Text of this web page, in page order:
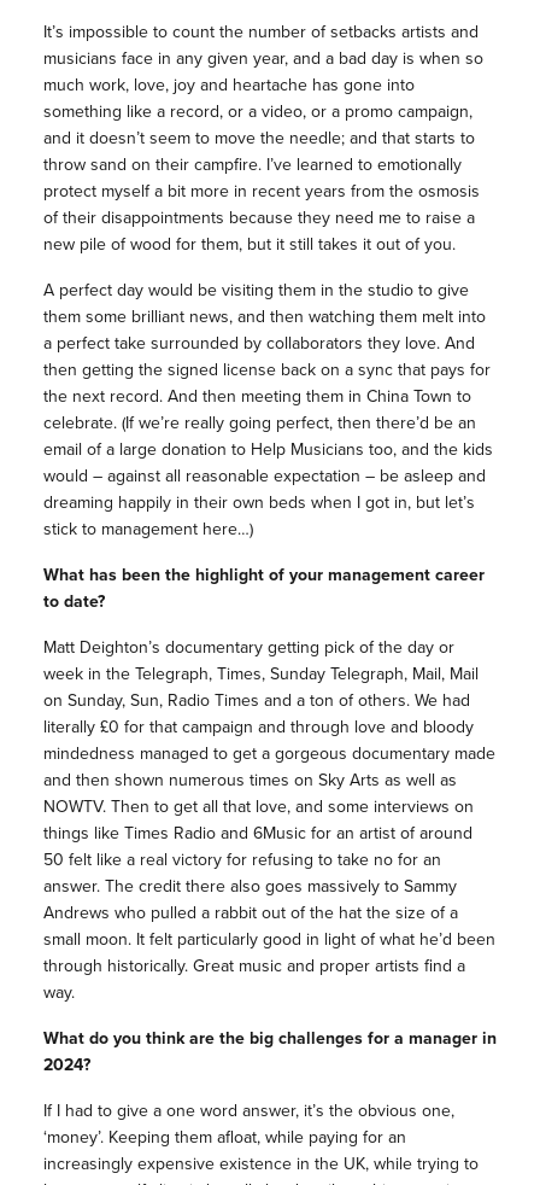
It’s impossible to count the number of setbacks artists and
musicians face in any given year, and a bad day is when so
much work, love, joy and heartache has gone into
something like a record, or a video, or a promo campaign,
and it doesn’t seem to move the needle; and that starts to
throw sand on their campfire. I’ve learned to emotionally
protect myself a bit more in recent years from the osmosis
of their disappointments because they need me to raise a
new pile of wood for them, but it still takes it out of you.
A perfect day would be visiting them in the studio to give
them some brilliant news, and then watching them melt into
a perfect take surrounded by collaborators they love. And
then getting the signed license back on a sync that pays for
the next record. And then meeting them in China Town to
celebrate. (If we’re really going perfect, then there’d be an
email of a large donation to Help Musicians too, and the kids
would – against all reasonable expectation – be asleep and
dreaming happily in their own beds when I got in, but let’s
stick to management here…)
What has been the highlight of your management career
to date?
Matt Deighton’s documentary getting pick of the day or
week in the Telegraph, Times, Sunday Telegraph, Mail, Mail
on Sunday, Sun, Radio Times and a ton of others. We had
literally £0 for that campaign and through love and bloody
mindedness managed to get a gorgeous documentary made
and then shown numerous times on Sky Arts as well as
NOWTV. Then to get all that love, and some interviews on
things like Times Radio and 6Music for an artist of around
50 felt like a real victory for refusing to take no for an
answer. The credit there also goes massively to Sammy
Andrews who pulled a rabbit out of the hat the size of a
small moon. It felt particularly good in light of what he’d been
through historically. Great music and proper artists find a
way.
What do you think are the big challenges for a manager in
2024?
If I had to give a one word answer, it’s the obvious one,
‘money’. Keeping them afloat, while paying for an
increasingly expensive existence in the UK, while trying to